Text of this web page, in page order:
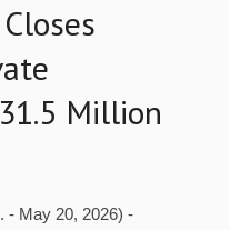
Million
- May 20, 2026) -